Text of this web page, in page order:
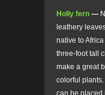
Holly fern —
leathery
native to
three-foot tall
make a great
colorful